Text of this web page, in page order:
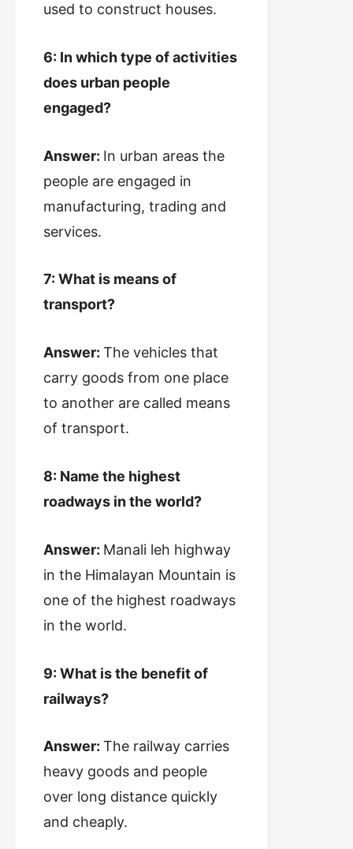
used to construct houses.
6: In which type of activities
does urban people
engaged?
Answer: In urban areas the
people are engaged in
manufacturing, trading and
services.
7: What is means of
transport?
Answer: The vehicles that
carry goods from one place
to another are called means
of transport.
8: Name the highest
roadways in the world?
Answer: Manali leh highway
in the Himalayan Mountain is
one of the highest roadways
in the world.
9: What is the benefit of
railways?
Answer: The railway carries
heavy goods and people
over long distance quickly
and cheaply.